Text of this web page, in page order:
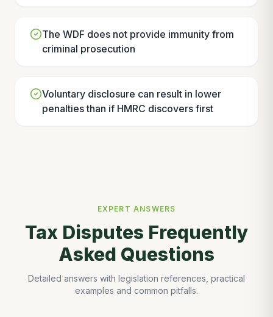
The WDF does not provide immunity from
criminal prosecution
Voluntary disclosure can result in lower
penalties than if HMRC discovers first
EXPERT ANSWERS
Tax Disputes Frequently
Asked Questions
Detailed answers with legislation references, practical
examples and common pitfalls.